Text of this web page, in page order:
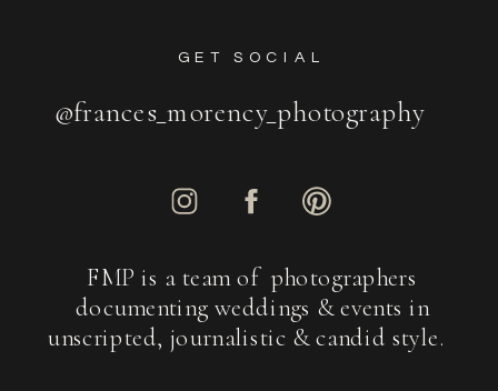
FMP is a team of photographers
documenting weddings & events in
unscripted, journalistic & candid style.
@frances_morency_photography
GET SOCIAL